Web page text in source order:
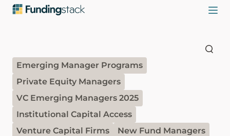
Emerging Manager Programs
Private Equity Managers
VC Emerging Managers 2025
Institutional Capital Access
Venture Capital Firms
New Fund Managers